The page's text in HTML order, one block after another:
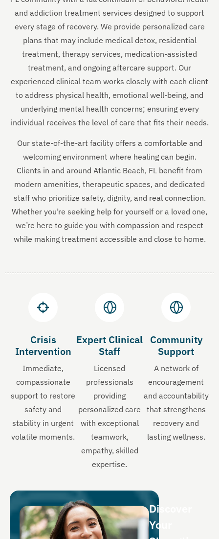
and addiction treatment services designed to support
every stage of recovery. We provide personalized care
plans that may include medical detox, residential
treatment, therapy services, medication-assisted
treatment, and ongoing aftercare support. Our
experienced clinical team works closely with each client
to address physical health, emotional well-being, and
underlying mental health concerns; ensuring every
individual receives the level of care that fits their needs.
Our state-of-the-art facility offers a comfortable and
welcoming environment where healing can begin.
Clients in and around Atlantic Beach, FL benefit from
modern amenities, therapeutic spaces, and dedicated
staff who prioritize safety, dignity, and real connection.
Whether you’re seeking help for yourself or a loved one,
we’re here to guide you with compassion and respect
while making treatment accessible and close to home.
Crisis
Intervention
Immediate,
compassionate
support to restore
safety and
stability in urgent
volatile moments.
Expert Clinical
Staff
Licensed
professionals
providing
personalized care
with exceptional
teamwork,
empathy, skilled
expertise.
Community
Support
A network of
encouragement
and accountability
that strengthens
recovery and
lasting wellness.
Discover
Your